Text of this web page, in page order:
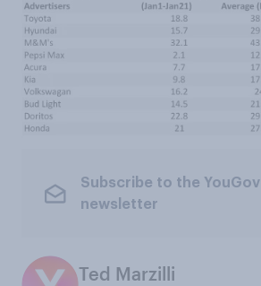
Subscribe to the YouGov
newsletter
Ted Marzilli